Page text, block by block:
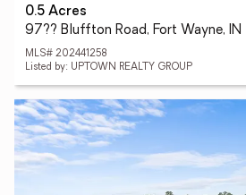
0.5 Acres
97?? Bluffton Road, Fort Wayne,
MLS# 202441258
Listed by: UPTOWN REALTY GROUP